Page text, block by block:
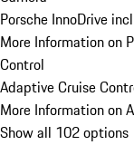
Porsche InnoDrive
More Information on
Control
Adaptive Cruise
More Information on
Show all 102 options